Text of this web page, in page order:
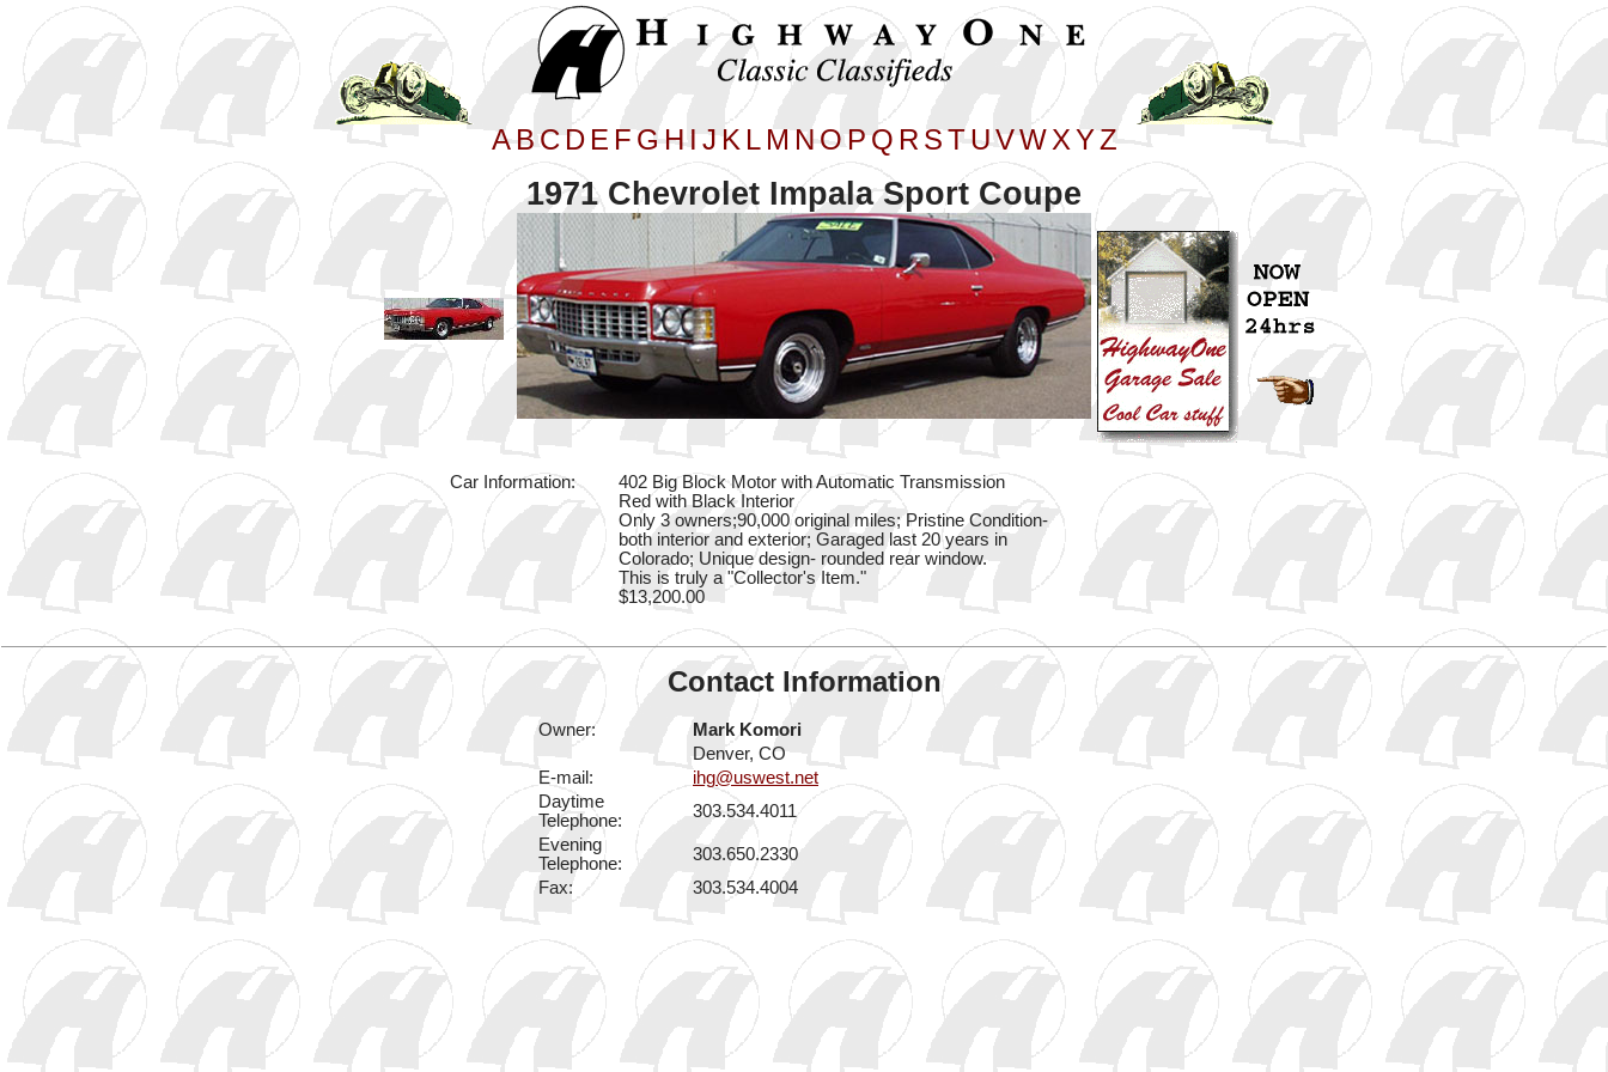
A B C D E F G H I J K L M N O P Q R ST UVW XYZ
1971 Chevrolet Impala Sport Coupe
Car Information:
402 Big Block Motor with Automatic Transmission
Red with Black Interior
Only 3 owners;90,000 original miles; Pristine Condition-
both interior and exterior; Garaged last 20 years in
Colorado; Unique design- rounded rear window.
This is truly a "Collector's Item."
$13,200.00
Contact Information
Owner:
Mark Komori
Denver, CO
E-mail:
ihg@uswest.net
Daytime
Telephone:
303.534.4011
Evening
Telephone:
303.650.2330
Fax:
303.534.4004